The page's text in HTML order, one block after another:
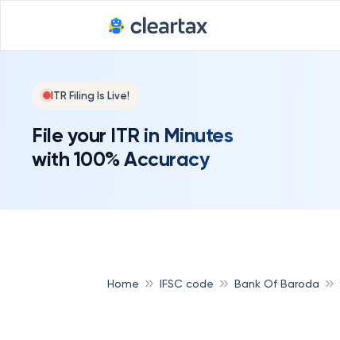
ITR Filing Is Live!
File your ITR in Minutes
with 100% Accuracy
Home IFSC code Bank Of Baroda